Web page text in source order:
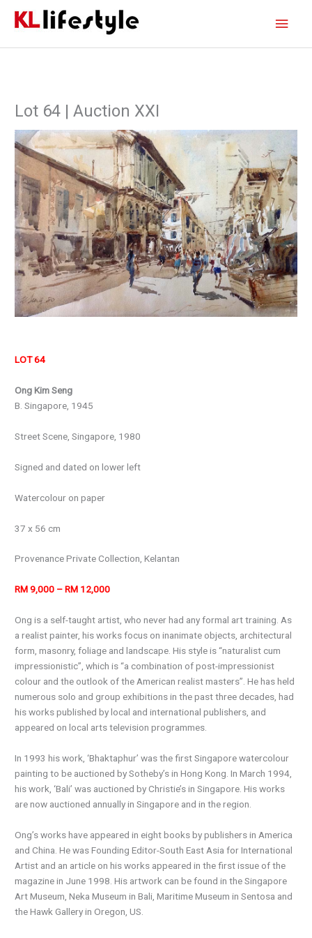
Lot 64 | Auction XXI
LOT 64
Ong Kim Seng
B. Singapore, 1945
Street Scene, Singapore, 1980
Signed and dated on lower left
Watercolour on paper
37 x 56 cm
Provenance Private Collection, Kelantan
RM 9,000 – RM 12,000
Ong is a self-taught artist, who never had any formal art training. As
a realist painter, his works focus on inanimate objects, architectural
form, masonry, foliage and landscape. His style is “naturalist cum
impressionistic”, which is “a combination of post-impressionist
colour and the outlook of the American realist masters”. He has held
numerous solo and group exhibitions in the past three decades, had
his works published by local and international publishers, and
appeared on local arts television programmes.
In 1993 his work, ‘Bhaktaphur’ was the first Singapore watercolour
painting to be auctioned by Sotheby’s in Hong Kong. In March 1994,
his work, ‘Bali’ was auctioned by Christie’s in Singapore. His works
are now auctioned annually in Singapore and in the region.
Ong’s works have appeared in eight books by publishers in America
and China. He was Founding Editor-South East Asia for International
Artist and an article on his works appeared in the first issue of the
magazine in June 1998. His artwork can be found in the Singapore
Art Museum, Neka Museum in Bali, Maritime Museum in Sentosa and
the Hawk Gallery in Oregon, US.